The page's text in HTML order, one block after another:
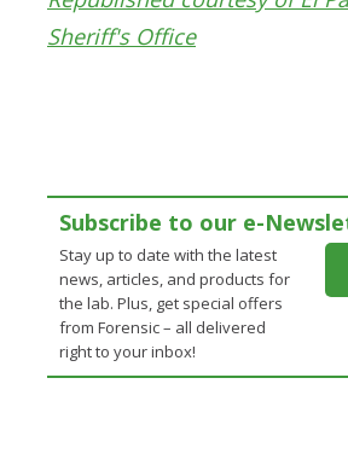
Sheriff's Office
Subscribe to our e-
Stay up to date with the latest
news, articles, and products for
the lab. Plus, get special offers
from Forensic – all delivered
right to your inbox!